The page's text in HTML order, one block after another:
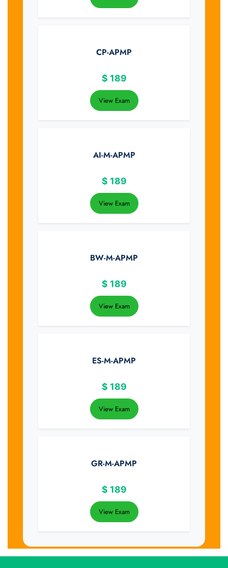
CP-APMP
$ 189
View Exam
AI-M-APMP
$ 189
View Exam
BW-M-APMP
$ 189
View Exam
ES-M-APMP
$ 189
View Exam
GR-M-APMP
$ 189
View Exam